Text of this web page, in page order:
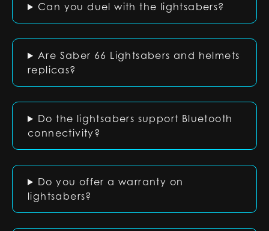
Can you duel with the lightsabers?
Are Saber 66 Lightsabers and helmets
replicas?
Do the lightsabers support Bluetooth
connectivity?
Do you offer a warranty on
lightsabers?